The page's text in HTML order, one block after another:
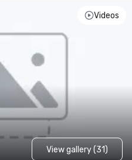
Videos
View gallery (31)